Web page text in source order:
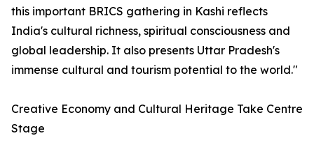
this important BRICS gathering in Kashi reflects
India's cultural richness, spiritual consciousness and
global leadership. It also presents Uttar Pradesh's
immense cultural and tourism potential to the world."
Creative Economy and Cultural Heritage Take Centre
Stage